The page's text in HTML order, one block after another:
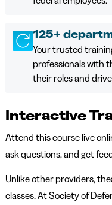
125+
Your trusted
professionals with
their roles and
Interactive
Attend this course live
ask questions, and get
Unlike other providers,
classes. At Society of